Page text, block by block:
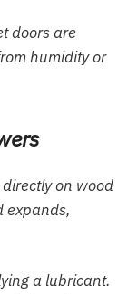
doors are
humidity or
on wood
expands,
a lubricant.